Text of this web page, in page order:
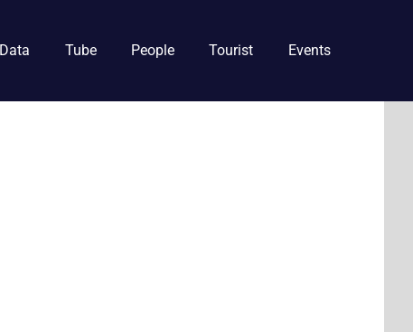
Data Tube People Tourist Events